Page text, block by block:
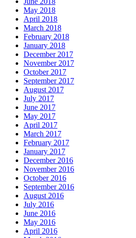
May 2018
April 2018
March 2018
February 2018
January 2018
December 2017
November 2017
October 2017
September 2017
August 2017
July 2017
June 2017
May 2017
April 2017
March 2017
February 2017
January 2017
December 2016
November 2016
October 2016
September 2016
August 2016
July 2016
June 2016
May 2016
April 2016